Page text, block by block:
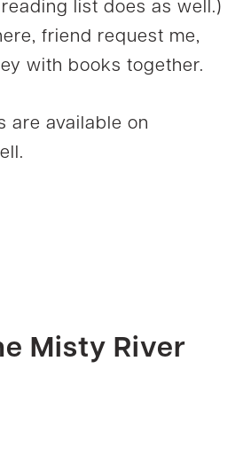
list does as well.)
friend request me,
with books together.
are available on
Misty River